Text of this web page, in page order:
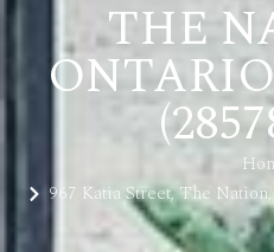
THE
967 Katia Street, The